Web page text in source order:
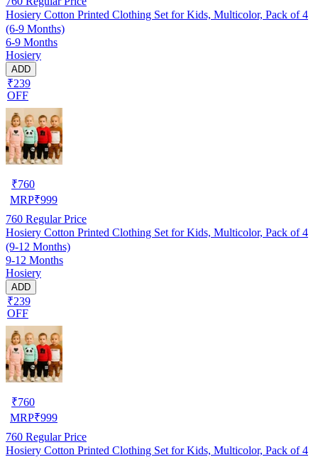
Hosiery Cotton Printed Clothing Set for Kids, Multicolor, Pack of 4
(6-9 Months)
6-9 Months
Hosiery
ADD
₹239
OFF
₹760
MRP₹999
760 Regular Price
Hosiery Cotton Printed Clothing Set for Kids, Multicolor, Pack of 4
(9-12 Months)
9-12 Months
Hosiery
ADD
₹239
OFF
₹760
MRP₹999
760 Regular Price
Hosiery Cotton Printed Clothing Set for Kids, Multicolor, Pack of 4